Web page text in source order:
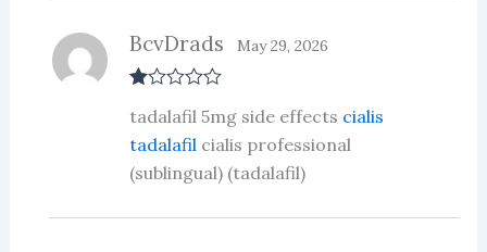
at
ed
1
ou
5
BcvDrads May 29, 2026
tadalafil 5mg side effects cialis
tadalafilcialis professional
(sublingual) (tadalafil)